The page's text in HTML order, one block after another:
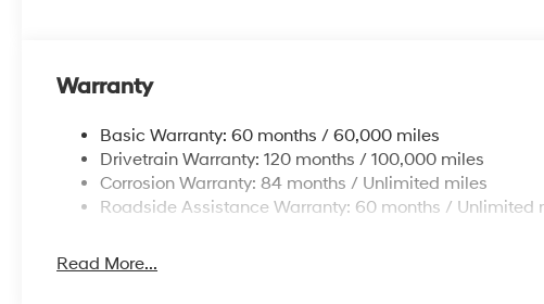
Warranty
Basic Warranty: 60 months / 60,000 miles
Drivetrain Warranty: 120 months / 100,000 miles
Corrosion Warranty: 84 months / Unlimited miles
Roadside Assistance Warranty: 60 months / Unlimited
Read More...